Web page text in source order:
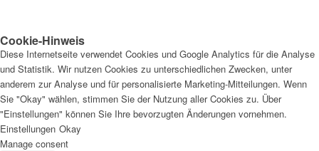
Cookie-Hinweis
Diese Internetseite verwendet Cookies und Google Analytics für die Analyse
und Statistik. Wir nutzen Cookies zu unterschiedlichen Zwecken, unter
anderem zur Analyse und für personalisierte Marketing-Mitteilungen. Wenn
Sie "Okay" wählen, stimmen Sie der Nutzung aller Cookies zu. Über
"Einstellungen" können Sie Ihre bevorzugten Änderungen vornehmen.
Einstellungen Okay
Manage consent